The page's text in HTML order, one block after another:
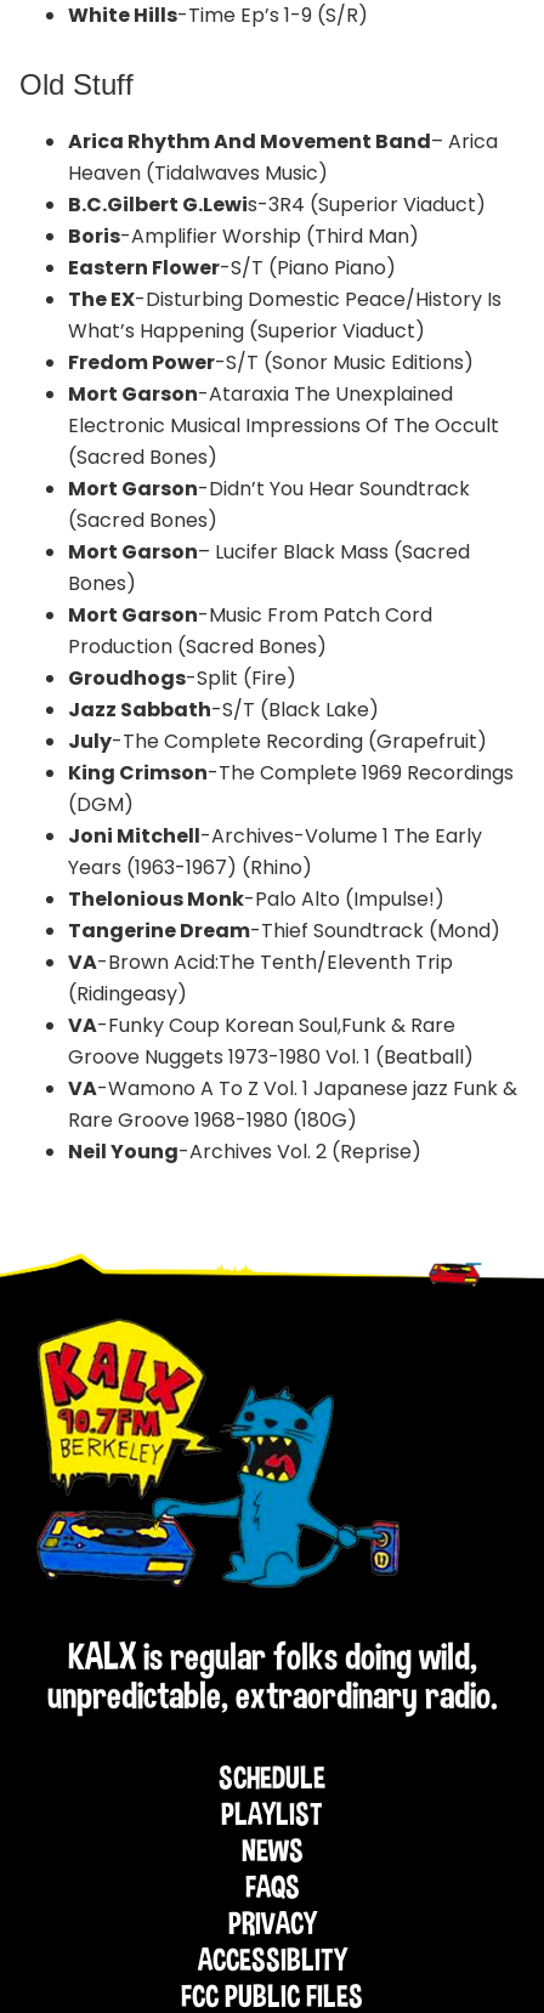
White Hills-Time Ep’s 1-9 (S/R)
Old Stuff
Arica Rhythm And Movement Band– Arica
Heaven (Tidalwaves Music)
B.C.Gilbert G.Lewis-3R4 (Superior Viaduct)
Boris-Amplifier Worship (Third Man)
Eastern Flower-S/T (Piano Piano)
The EX-Disturbing Domestic Peace/History Is
What’s Happening (Superior Viaduct)
Fredom Power-S/T (Sonor Music Editions)
Mort Garson-Ataraxia The Unexplained
Electronic Musical Impressions Of The Occult
(Sacred Bones)
Mort Garson-Didn’t You Hear Soundtrack
(Sacred Bones)
Mort Garson– Lucifer Black Mass (Sacred
Bones)
Mort Garson-Music From Patch Cord
Production (Sacred Bones)
Groudhogs-Split (Fire)
Jazz Sabbath-S/T (Black Lake)
July-The Complete Recording (Grapefruit)
King Crimson-The Complete 1969 Recordings
(DGM)
Joni Mitchell-Archives-Volume 1 The Early
Years (1963-1967) (Rhino)
Thelonious Monk-Palo Alto (Impulse!)
Tangerine Dream-Thief Soundtrack (Mond)
VA-Brown Acid:The Tenth/Eleventh Trip
(Ridingeasy)
VA-Funky Coup Korean Soul,Funk & Rare
Groove Nuggets 1973-1980 Vol. 1 (Beatball)
VA-Wamono A To Z Vol. 1 Japanese jazz Funk &
Rare Groove 1968-1980 (180G)
Neil Young-Archives Vol. 2 (Reprise)
Footer
KALX is regular folks doing wild,
unpredictable, extraordinary radio.
SCHEDULE
PLAYLIST
NEWS
FAQS
PRIVACY
ACCESSIBLITY
FCC PUBLIC FILES